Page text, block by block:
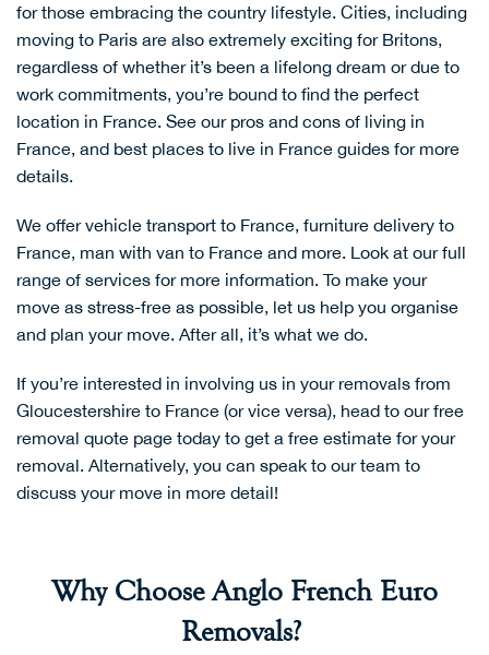
for those embracing the country lifestyle. Cities, including
moving to Paris are also extremely exciting for Britons,
regardless of whether it’s been a lifelong dream or due to
work commitments, you’re bound to find the perfect
location in France. See our pros and cons of living in
France, and best places to live in France guides for more
details.
We offervehicle transport to France, furniture delivery to
France, man with van to France and more. Look at our full
range of services for more information. To make your
move as stress-free as possible, let us help you organise
and plan your move. After all, it’s what we do.
If you’re interested in involving us in your removals from
Gloucestershire to France (or vice versa), head to ourfree
removal quote page today to get a free estimate for your
removal. Alternatively, you can speak to our team to
discuss your move in more detail!
Why Choose Anglo French Euro
Removals?